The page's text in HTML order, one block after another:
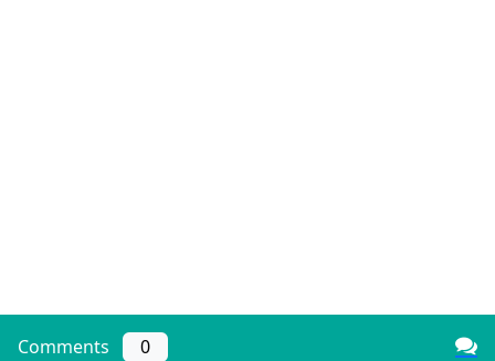
Comments 0